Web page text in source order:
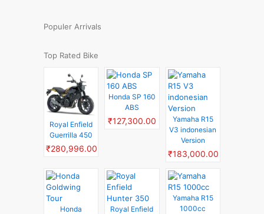
Populer Arrivals
Top Rated Bike
Royal Enfield
Guerrilla 450
₹280,996.00
Honda SP 160
ABS
₹127,300.00
Yamaha R15
V3 indonesian
Version
₹183,000.00
Honda
Royal Enfield
Yamaha R15
1000cc